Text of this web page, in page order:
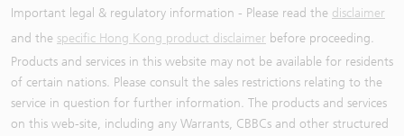
Important legal & regulatory information - Please read the disclaimer
and the specific Hong Kong product disclaimer before proceeding.
Products and services in this website may not be available for residents
of certain nations. Please consult the sales restrictions relating to the
service in question for further information. The products and services
on this web-site, including any Warrants, CBBCs and other structured